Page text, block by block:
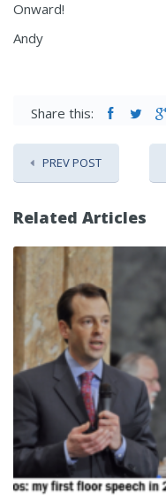
Onward!
Andy
Share this:
PREV POST
Related Articles